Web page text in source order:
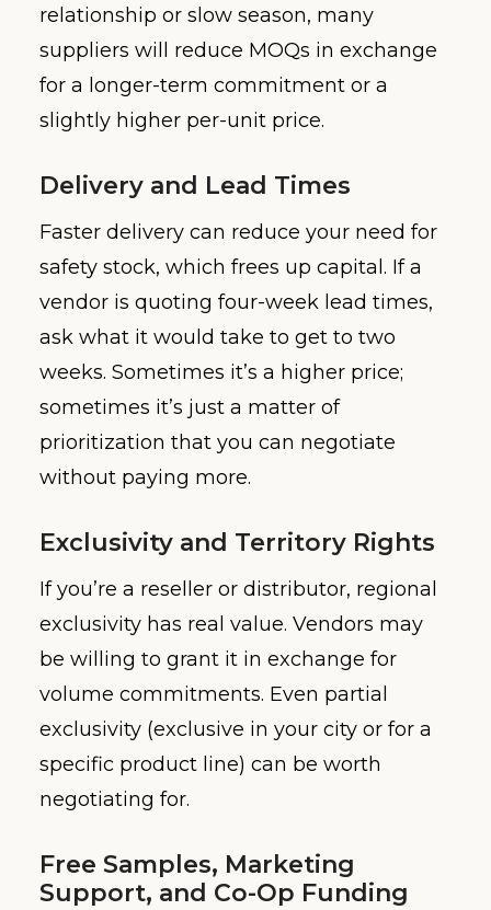
relationship or slow season, many
suppliers will reduce MOQs in exchange
for a longer-term commitment or a
slightly higher per-unit price.
Delivery and Lead Times
Faster delivery can reduce your need for
safety stock, which frees up capital. If a
vendor is quoting four-week lead times,
ask what it would take to get to two
weeks. Sometimes it’s a higher price;
sometimes it’s just a matter of
prioritization that you can negotiate
without paying more.
Exclusivity and Territory Rights
If you’re a reseller or distributor, regional
exclusivity has real value. Vendors may
be willing to grant it in exchange for
volume commitments. Even partial
exclusivity (exclusive in your city or for a
specific product line) can be worth
negotiating for.
Free Samples, Marketing
Support, and Co-Op Funding